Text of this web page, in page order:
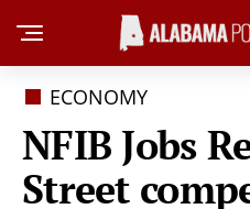
ECONOMY
NFIB Jobs
Street